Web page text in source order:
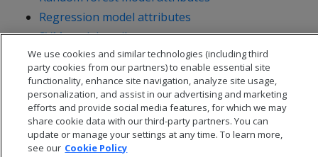
Regression model attributes
SVM model attributes
We use cookies and similar technologies (including third
party cookies from our partners) to enable essential site
functionality, enhance site navigation, analyze site usage,
personalization, and assist in our advertising and marketing
efforts and provide social media features, for which we may
share cookie data with our third-party partners. You can
update or manage your settings at any time. To learn more,
see our Cookie Policy